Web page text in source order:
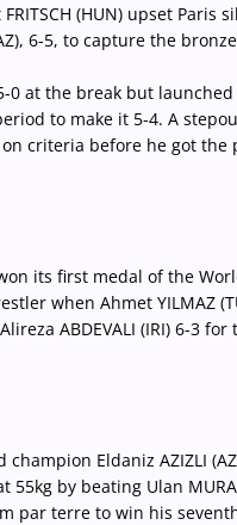
(HUN) upset Paris
6-5, to capture the
0 at the break but
to make it 5-4. A
criteria before he got
its first medal of the
when Ahmet YILMAZ
ABDEVALI (IRI) 6-3
champion Eldaniz AZIZLI
55kg by beating Ulan
par terre to win his